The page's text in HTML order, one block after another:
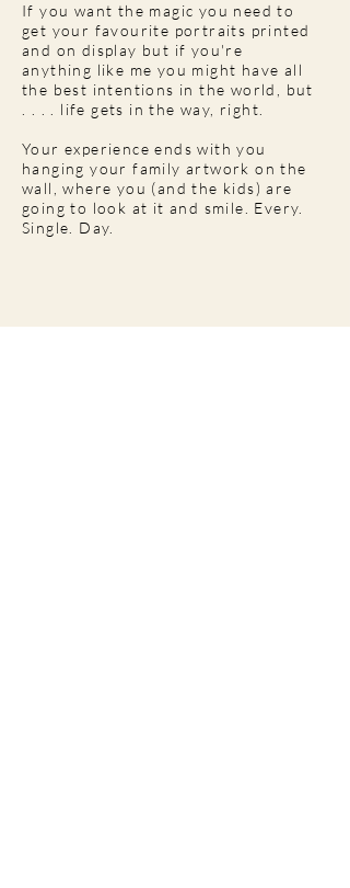
If you want the magic you need to
get your favourite portraits printed
and on display but if you're
anything like me you might have all
the best intentions in the world, but
. . . . life gets in the way, right.
Your experience ends with you
hanging your family artwork on the
wall, where you (and the kids) are
going to look at it and smile. Every.
Single. Day.